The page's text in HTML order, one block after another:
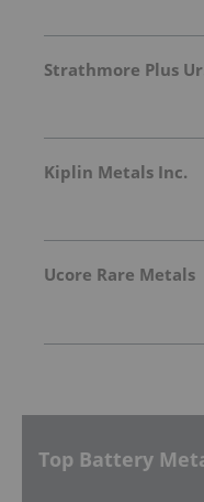
Kiplin Metals Inc.
Ucore Rare Metals
Top Battery